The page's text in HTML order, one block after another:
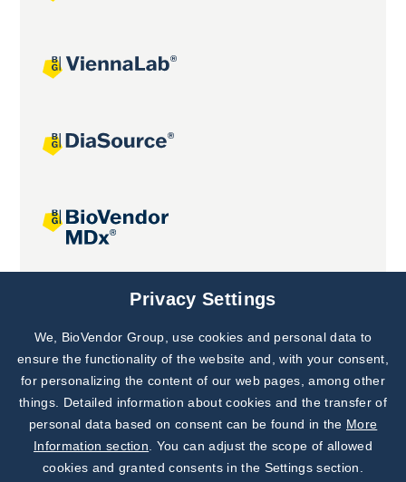
Joint projects
Subscribe to
Our Newsletter!
Discover News from
BioVendor R&D
Privacy Settings
We, BioVendor Group, use cookies and personal data to
ensure the functionality of the website and, with your consent,
for personalizing the content of our web pages, among other
things. Detailed information about cookies and the transfer of
personal data based on consent can be found in the More
Information section . You can adjust the scope of allowed
cookies and granted consents in the Settings section.